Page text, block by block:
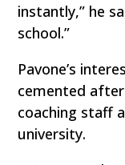
instantly,” he
school.”
Pavone’s
cemented
coaching staff
university.